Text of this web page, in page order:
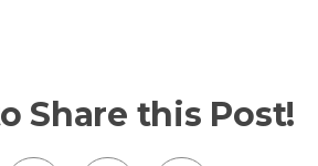
Share this Post!